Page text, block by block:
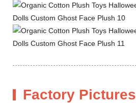
Factory Pictures